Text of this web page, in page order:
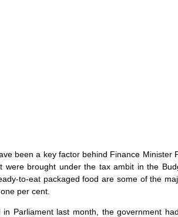
been a key factor behind Finance
were brought under the tax ambit in the
to-eat packaged food are some of the
per cent.
in Parliament last month, the government